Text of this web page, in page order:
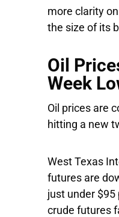
more clarity
the size of its
Oil
Week
Oil prices are
hitting a new
West Texas
futures are
just under
crude futures